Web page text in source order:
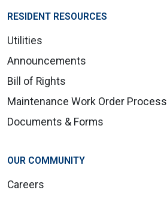
RESIDENT RESOURCES
Utilities
Announcements
Bill of Rights
Maintenance Work Order Process
Documents & Forms
OUR COMMUNITY
Careers